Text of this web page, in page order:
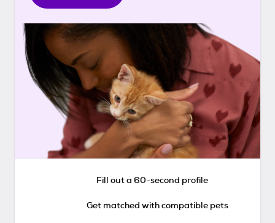
Fill out a 60-second profile
Get matched with compatible pets